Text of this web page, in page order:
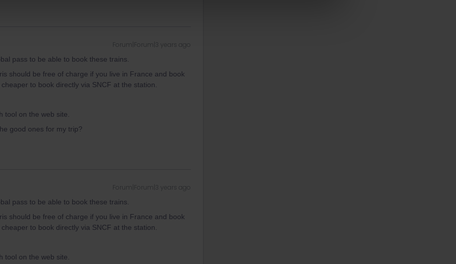
Forum|Forum|3 years ago
pass to be able to book these trains.
should be free of charge if you live in France and book
to book directly via SNCF at the station.
tool on the web site.
good ones for my trip?
Forum|Forum|3 years ago
pass to be able to book these trains.
should be free of charge if you live in France and book
to book directly via SNCF at the station.
tool on the web site.